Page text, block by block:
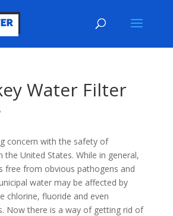
Water Filter
concern with the safety of
the United States. While in general,
free from obvious pathogens and
water may be affected by
chlorine, fluoride and even
Now there is a way of getting rid of